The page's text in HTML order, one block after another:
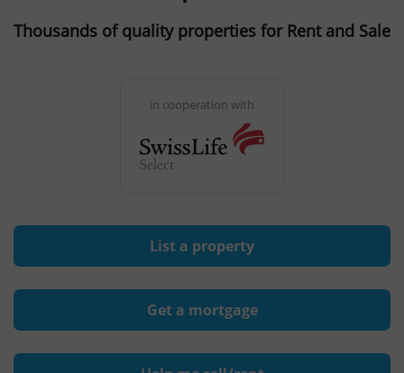
Thousands of quality properties for Rent and Sale
in cooperation with
List a property
Get a mortgage